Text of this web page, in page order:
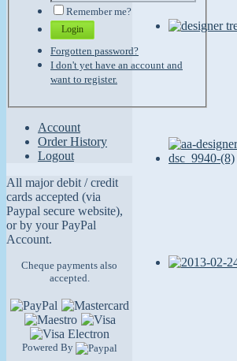
Remember me?
Login
Forgotten password?
I don't yet have an account and
want to register.
Account
Order History
Logout
All major debit / credit
cards accepted (via
Paypal secure website),
or by your PayPal
Account.
Cheque payments also
accepted.
Powered By